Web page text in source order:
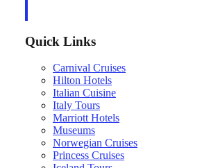
Quick Links
Carnival Cruises
Hilton Hotels
Italian Cuisine
Italy Tours
Marriott Hotels
Museums
Norwegian Cruises
Princess Cruises